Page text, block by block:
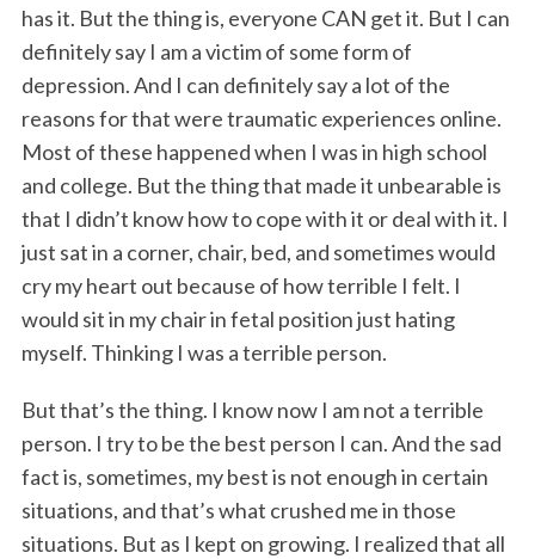
has it. But the thing is, everyone CAN get it. But I can
definitely say I am a victim of some form of
depression. And I can definitely say a lot of the
reasons for that were traumatic experiences online.
Most of these happened when I was in high school
and college. But the thing that made it unbearable is
that I didn’t know how to cope with it or deal with it. I
just sat in a corner, chair, bed, and sometimes would
cry my heart out because of how terrible I felt. I
would sit in my chair in fetal position just hating
myself. Thinking I was a terrible person.
But that’s the thing. I know now I am not a terrible
person. I try to be the best person I can. And the sad
fact is, sometimes, my best is not enough in certain
situations, and that’s what crushed me in those
situations. But as I kept on growing. I realized that all